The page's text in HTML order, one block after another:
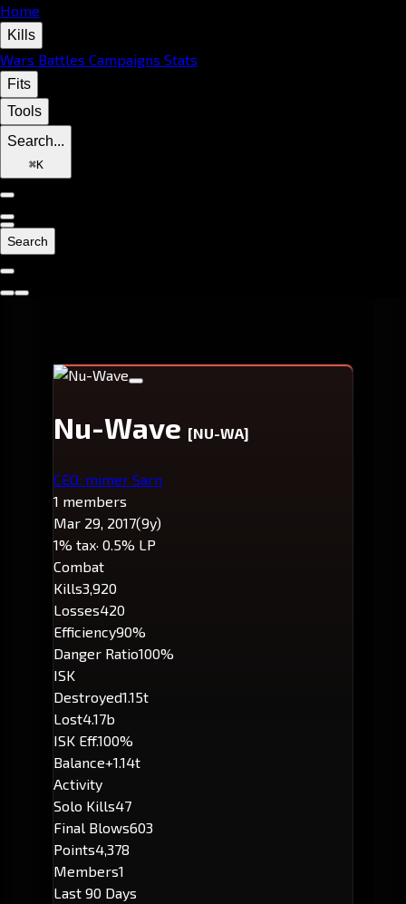
Home
Kills
Wars Battles Campaigns Stats
Fits
Tools
Search...
⌘K
Search
Nu-Wave [NU-WA]
CEO: mimer Sarn
1 members
Mar 29, 2017(9y)
1% tax· 0.5% LP
Combat
Kills3,920
Losses420
Efficiency90%
Danger Ratio100%
ISK
Destroyed1.15t
Lost4.17b
ISK Eff.100%
Balance+1.14t
Activity
Solo Kills47
Final Blows603
Points4,378
Members1
Last 90 Days